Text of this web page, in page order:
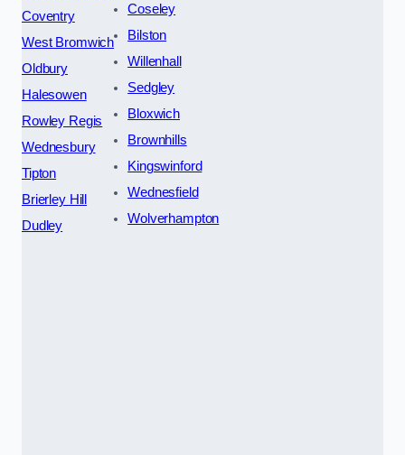
Coventry
West Bromwich
Oldbury
Halesowen
Rowley Regis
Wednesbury
Tipton
Brierley Hill
Dudley
Coseley
Bilston
Willenhall
Sedgley
Bloxwich
Brownhills
Kingswinford
Wednesfield
Wolverhampton